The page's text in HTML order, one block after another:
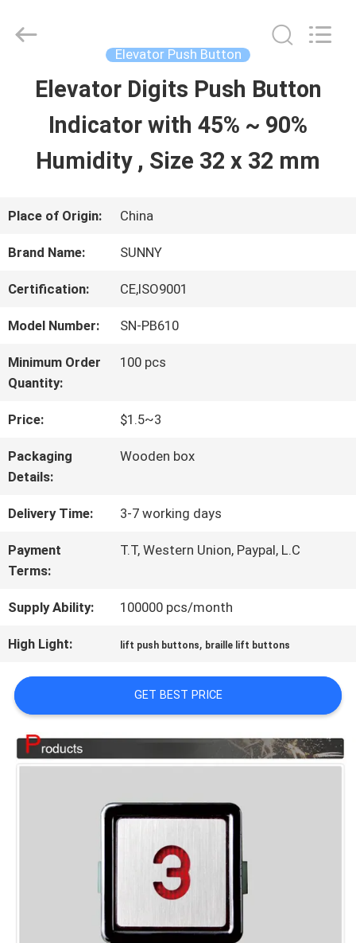
HOME
PRODUCTS
VIDEOS
FACTORY
TOUR
QUALITY
CONTACT
NEWS
CASES
SITEMAP
SUNNY
Elevator Push Button
Elevator Digits Push Button
Indicator with 45% ~ 90%
Humidity , Size 32 x 32 mm
Place of Origin: China
Brand Name: SUNNY
Certification: CE,ISO9001
Model Number: SN-PB610
Minimum Order
Quantity:
100 pcs
Price: $1.5~3
Packaging
Details:
Wooden box
Delivery Time: 3-7 working days
Payment
Terms:
T.T, Western Union, Paypal, L.C
Supply Ability: 100000 pcs/month
High Light: lift push buttons, braille lift buttons
GET BEST PRICE